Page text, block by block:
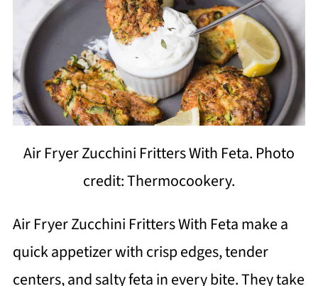
Air Fryer Zucchini Fritters With Feta. Photo
credit: Thermocookery.
Air Fryer Zucchini Fritters With Feta make a
quick appetizer with crisp edges, tender
centers, and salty feta in every bite. They take